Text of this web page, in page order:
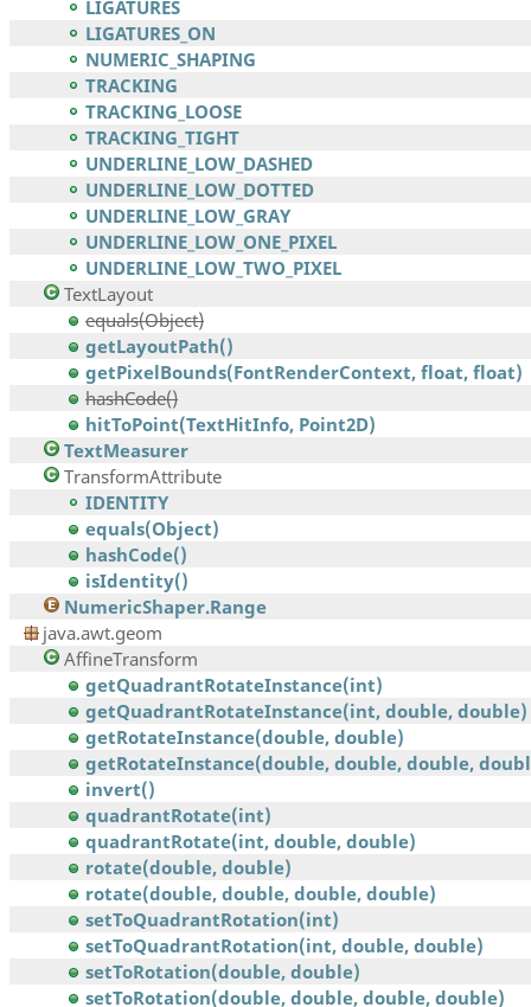
LIGATURES
LIGATURES_ON
NUMERIC_SHAPING
TRACKING
TRACKING_LOOSE
TRACKING_TIGHT
UNDERLINE_LOW_DASHED
UNDERLINE_LOW_DOTTED
UNDERLINE_LOW_GRAY
UNDERLINE_LOW_ONE_PIXEL
UNDERLINE_LOW_TWO_PIXEL
TextLayout
equals(Object)
getLayoutPath()
getPixelBounds(FontRenderContext, float, float)
hashCode()
hitToPoint(TextHitInfo, Point2D)
TextMeasurer
TransformAttribute
IDENTITY
equals(Object)
hashCode()
isIdentity()
NumericShaper.Range
java.awt.geom
AffineTransform
getQuadrantRotateInstance(int)
getQuadrantRotateInstance(int, double, double)
getRotateInstance(double, double)
getRotateInstance(double, double, double,
invert()
quadrantRotate(int)
quadrantRotate(int, double, double)
rotate(double, double)
rotate(double, double, double, double)
setToQuadrantRotation(int)
setToQuadrantRotation(int, double, double)
setToRotation(double, double)
setToRotation(double, double, double, double)